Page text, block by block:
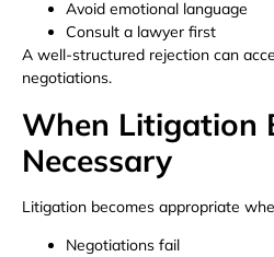
Avoid emotional language
Consult a lawyer first
A well-structured rejection can
negotiations.
When Litigation
Necessary
Litigation becomes appropriate
Negotiations fail